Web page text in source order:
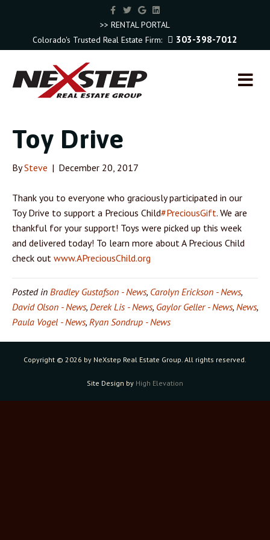
c
b
o
T
w
i
t
e
G
o
o
l
e
n
e
d
>> RENTAL PORTAL
Colorado's Trusted Real Estate Firm:
303-398-7012
M
E
Toy Drive
BySteve | December 20, 2017
Thank you to everyone who graciously participated in our
Toy Drive to support a Precious Child#PreciousGift. We are
thankful for your support! Toys were picked up this week
and delivered today! To learn more about A Precious Child
check out www.APreciousChild.org
Posted in Bradley Gustafson - News, Carolyn Erickson - News,
David Olson - News, Derek Lis - News, Gaylor Geller - News, News,
Paula Vogel - News, Ryan Sondrup - News
Copyright © 2026 by NeXstep Real Estate Group. All rights reserved.
Site Design by High Elevation